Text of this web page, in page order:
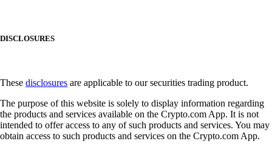
DISCLOSURES
These disclosures are applicable to our securities trading product.
The purpose of this website is solely to display information regarding
the products and services available on the Crypto.com App. It is not
intended to offer access to any of such products and services. You may
obtain access to such products and services on the Crypto.com App.